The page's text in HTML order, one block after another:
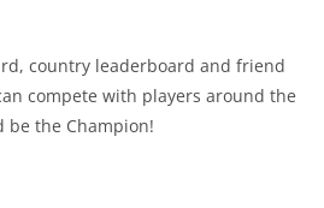
country leaderboard and friend
compete with players around the
be the Champion!